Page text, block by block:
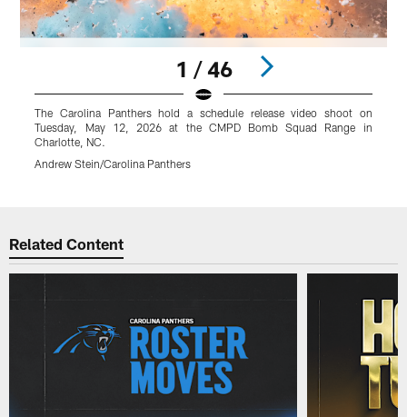
1 / 46
The Carolina Panthers hold a schedule release video shoot on
Tuesday, May 12, 2026 at the CMPD Bomb Squad Range in
Charlotte, NC.
Andrew Stein/Carolina Panthers
Related Content